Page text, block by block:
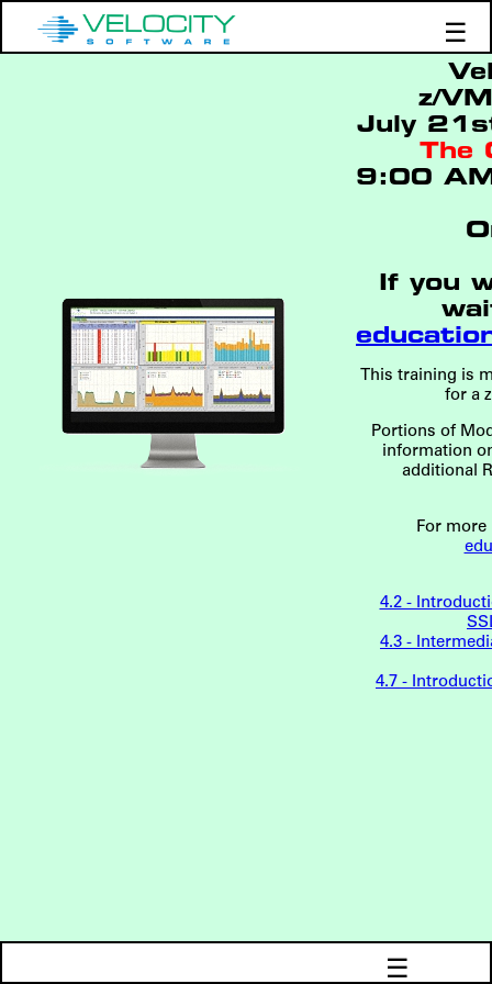
☰
Products
Support
Demos
Education
z/
July
The
9:00
If you
This training is
for a
Portions of
information
additional
For more
4.2 -
4.3 -
4.7 -
☰